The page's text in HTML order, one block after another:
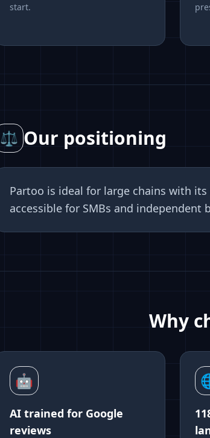
start.
⚖ Our positioning
Partoo is ideal for large chains with
accessible for SMBs and independent
Why
🤖
AI trained for Google
reviews